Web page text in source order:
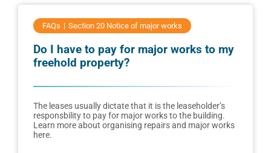
FAQs Section 20 Notice of major works
Do I have to pay for major works to my
freehold property?
The leases usually dictate that it is the leaseholder’s
responsbility to pay for major works to the building.
Learn more about organising repairs and major works
here.